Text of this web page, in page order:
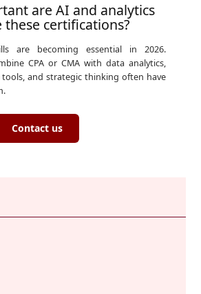
are AI and analytics
these certifications?
are becoming essential in 2026.
CPA or CMA with data analytics,
and strategic thinking often have
Contact us